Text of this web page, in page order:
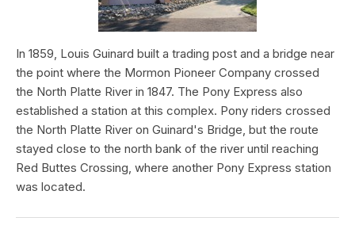
In 1859, Louis Guinard built a trading post and a bridge near
the point where the Mormon Pioneer Company crossed
the North Platte River in 1847. The Pony Express also
established a station at this complex. Pony riders crossed
the North Platte River on Guinard's Bridge, but the route
stayed close to the north bank of the river until reaching
Red Buttes Crossing, where another Pony Express station
was located.